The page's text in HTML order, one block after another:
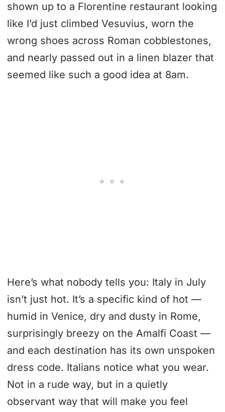
shown up to a Florentine restaurant looking
like I’d just climbed Vesuvius, worn the
wrong shoes across Roman cobblestones,
and nearly passed out in a linen blazer that
seemed like such a good idea at 8am.
Here’s what nobody tells you: Italy in July
isn’t just hot. It’s a specific kind of hot —
humid in Venice, dry and dusty in Rome,
surprisingly breezy on the Amalfi Coast —
and each destination has its own unspoken
dress code. Italians notice what you wear.
Not in a rude way, but in a quietly
observant way that will make you feel